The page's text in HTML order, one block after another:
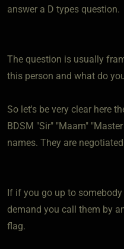
answer a D types question.
The question is usually
this person and what do
So let's be very clear here
BDSM "Sir" "Maam"
names. They are
If if you go up to
demand you call them by
flag.